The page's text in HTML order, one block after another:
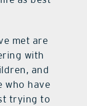
met are
with
and
who have
trying to